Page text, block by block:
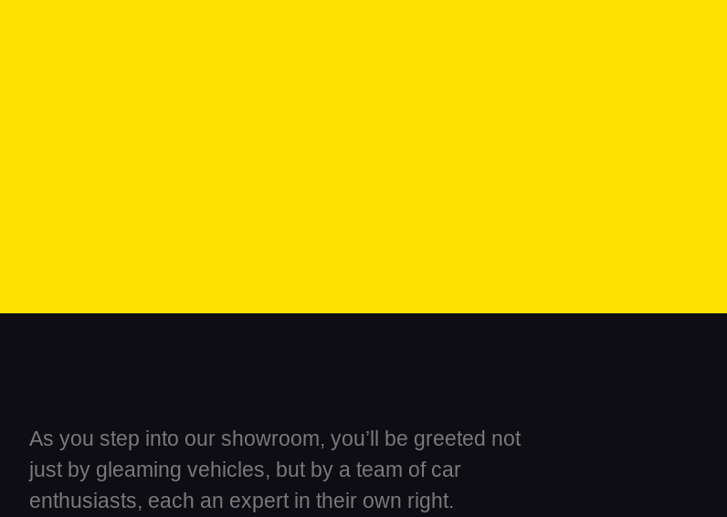
As you step into our showroom, you’ll be greeted not
just by gleaming vehicles, but by a team of car
enthusiasts, each an expert in their own right.